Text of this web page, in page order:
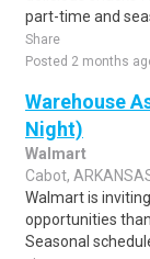
part-time and
Share
Posted 2 months
Warehouse
Night)
Walmart
Cabot,
Walmart is
opportunities
Seasonal